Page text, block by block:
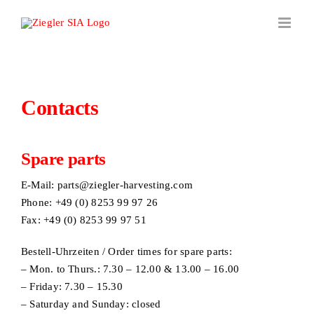
Contacts
Spare parts
E-Mail: parts@ziegler-harvesting.com
Phone: +49 (0) 8253 99 97 26
Fax: +49 (0) 8253 99 97 51
Bestell-Uhrzeiten / Order times for spare parts:
– Mon. to Thurs.: 7.30 – 12.00 & 13.00 – 16.00
– Friday: 7.30 – 15.30
– Saturday and Sunday: closed